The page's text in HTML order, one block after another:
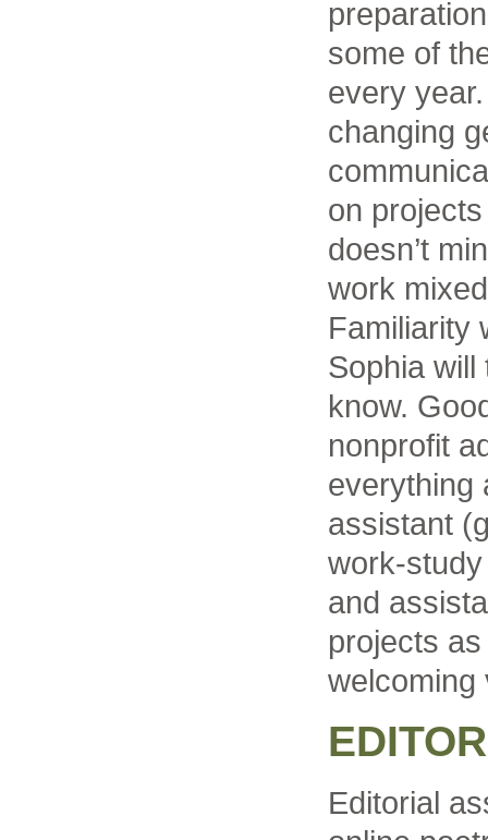
some of
every
changing
on
doesn’t
work
Familiarity
Sophia
know.
nonprofit
everything
assistant
work-
and
projects
welcoming
Editorial